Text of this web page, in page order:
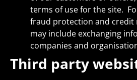
terms of use for the site.
fraud protection and credit
may include exchanging
companies and
Third party